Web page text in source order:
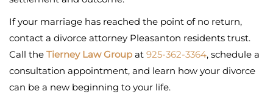
If your marriage has reached the point of no return,
contact a divorce attorney Pleasanton residents trust.
Call the Tierney Law Group at 925-362-3364, schedule a
consultation appointment, and learn how your divorce
can be a new beginning to your life.